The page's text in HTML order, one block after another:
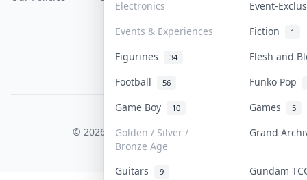
Electronics
Event-
Events & Experiences
Fiction 1
Figurines 34
Flesh and
Football
56
Funko Pop
Game Boy
10 Games 5
Golden / Silver /
Bronze Age
Grand
Guitars 9
Gundam
COLLEKTR, INC.
© 2026 Collektr. All rights reserved.